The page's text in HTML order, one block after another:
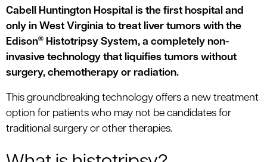
Cabell Huntington Hospital is the first hospital and
only in West Virginia to treat liver tumors with the
Edison® Histotripsy System, a completely non-
invasive technology that liquifies tumors without
surgery, chemotherapy or radiation.
This groundbreaking technology offers a new treatment
option for patients who may not be candidates for
traditional surgery or other therapies.